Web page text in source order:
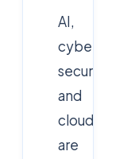
AI,
cyber
security
and
cloud
are